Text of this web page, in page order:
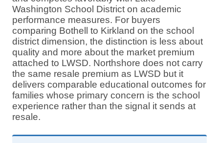
Washington School District on academic
performance measures. For buyers
comparing Bothell to Kirkland on the school
district dimension, the distinction is less about
quality and more about the market premium
attached to LWSD. Northshore does not carry
the same resale premium as LWSD but it
delivers comparable educational outcomes for
families whose primary concern is the school
experience rather than the signal it sends at
resale.